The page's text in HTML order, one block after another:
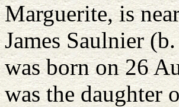
Marguerite, is
James Saulnier
was born on 26
was the daughter